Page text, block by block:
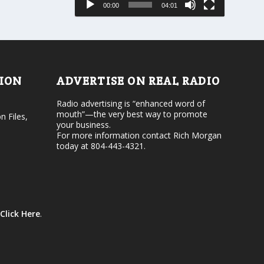
e
l
.
o
r
e
a
e
v
l
00:00 04:01
Files,
Click Here.
ADVERTISE ON REAL RADIO
Radio advertising is “enhanced word of
mouth”—the very best way to promote
your business.
For more information contact Rich Morgan
today at 804-443-4321.